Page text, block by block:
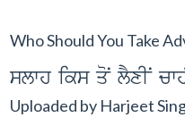
Who Should You Take
slwh iks qoN lYxIN
Uploaded by Harjeet